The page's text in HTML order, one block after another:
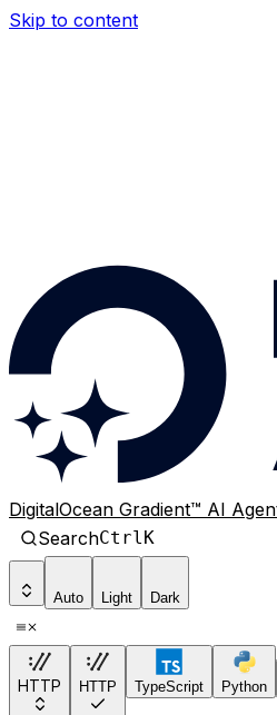
Skip to content
DigitalOcean Gradient™ AI
SearchCtrlK
Auto Light Dark
HTTP HTTP TypeScript Python